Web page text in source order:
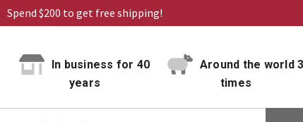
Spend $200 to get free shipping!
In business for 40
years
Around the world 3
times